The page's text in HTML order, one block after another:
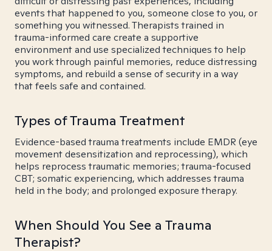
events that happened to you, someone close to you, or
something you witnessed. Therapists trained in
trauma-informed care create a supportive
environment and use specialized techniques to help
you work through painful memories, reduce distressing
symptoms, and rebuild a sense of security in a way
that feels safe and contained.
Types of Trauma Treatment
Evidence-based trauma treatments include EMDR (eye
movement desensitization and reprocessing), which
helps reprocess traumatic memories; trauma-focused
CBT; somatic experiencing, which addresses trauma
held in the body; and prolonged exposure therapy.
When Should You See a Trauma
Therapist?